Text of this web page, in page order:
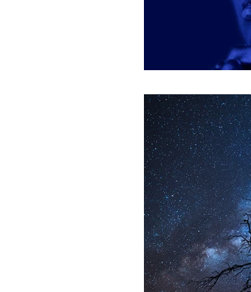
South dublin reiki
reiki session
South Dublin